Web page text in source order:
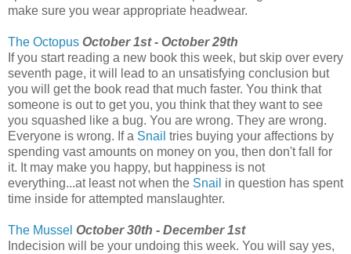
make sure you wear appropriate headwear.
The Octopus October 1st - October 29th
If you start reading a new book this week, but skip over every
seventh page, it will lead to an unsatisfying conclusion but
you will get the book read that much faster. You think that
someone is out to get you, you think that they want to see
you squashed like a bug. You are wrong. They are wrong.
Everyone is wrong. If a Snail tries buying your affections by
spending vast amounts on money on you, then don't fall for
it. It may make you happy, but happiness is not
everything...at least not when the Snail in question has spent
time inside for attempted manslaughter.
The Mussel October 30th - December 1st
Indecision will be your undoing this week. You will say yes,